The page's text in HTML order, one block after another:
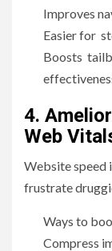
Improves
Easier for
Boosts
4.
Web
Website speed
frustrate
Ways to
Compress